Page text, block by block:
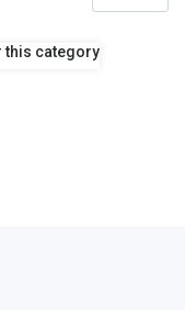
this category